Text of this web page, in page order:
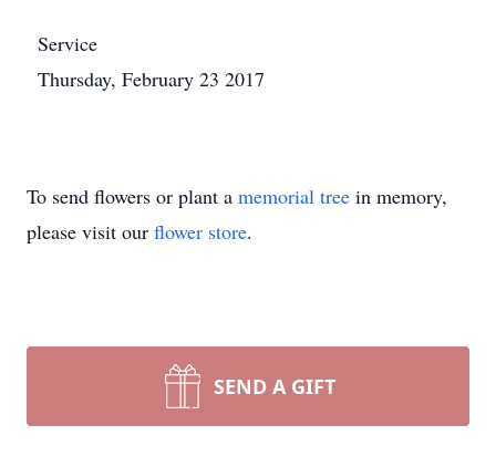
Service
Thursday, February 23 2017
To send flowers or plant a memorial tree in memory,
please visit our flower store.
SEND A GIFT